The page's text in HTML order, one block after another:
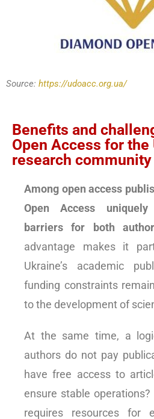
Source: https://udoacc.org.ua/
Benefits and
Open Access for the
research community
Among open access
Open Access
barriers for both
advantage makes it
Ukraine’s academic
funding constraints
to the development of
At the same time, a
authors do not pay
have free access to
ensure stable
requires resources for